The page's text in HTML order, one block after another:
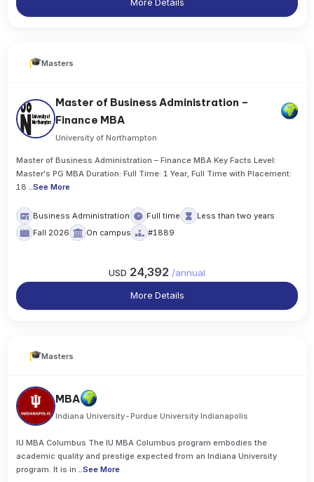
More Details
Masters
Master of Business Administration –
Finance MBA
University of Northampton
Master of Business Administration – Finance MBA Key Facts Level:
Master's PG MBA Duration: Full Time: 1 Year, Full Time with Placement:
18..See More
Business Administration Full time
Less than two years
Fall 2026
On campus #1889
USD 24,392 /annual
More Details
Masters
MBA
Indiana University-Purdue University Indianapolis
IU MBA Columbus The IU MBA Columbus program embodies the
academic quality and prestige expected from an Indiana University
program. It is in
..See More